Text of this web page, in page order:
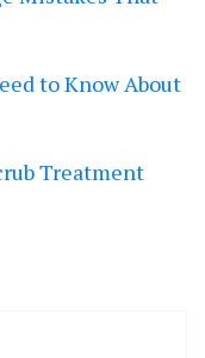
to Know About
Treatment